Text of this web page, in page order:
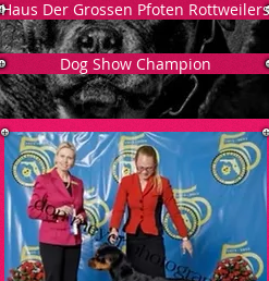
Haus Der Grossen Pfoten Rottweilers
Dog Show Champion